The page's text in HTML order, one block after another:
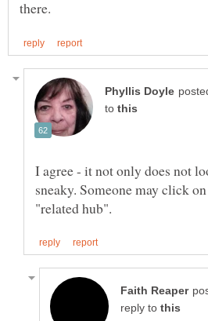
to
I agree - it not only does not
sneaky. Someone may click
reply to